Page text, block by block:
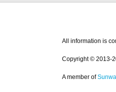
All information is
Copyright © 2013-
A member of